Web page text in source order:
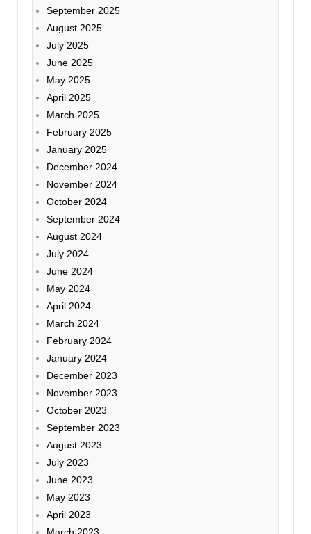
September 2025
August 2025
July 2025
June 2025
May 2025
April 2025
March 2025
February 2025
January 2025
December 2024
November 2024
October 2024
September 2024
August 2024
July 2024
June 2024
May 2024
April 2024
March 2024
February 2024
January 2024
December 2023
November 2023
October 2023
September 2023
August 2023
July 2023
June 2023
May 2023
April 2023